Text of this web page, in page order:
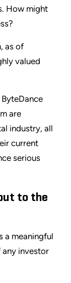
How might
as of
valued
are
industry, all
current
serious
to the
a meaningful
investor